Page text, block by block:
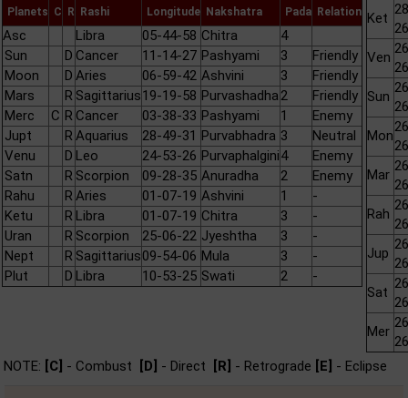
Planets C R Rashi Longitude Nakshatra Pada Relation
Asc Libra 05-44-58 Chitra
4
Sun
D Cancer 11-14-27 Pashyami 3
Friendly
Moon
D Aries 06-59-42 Ashvini 3
Friendly
Mars
R Sagittarius19-19-58 Purvashadha 2
Friendly
Merc
C R Cancer 03-38-33 Pashyami 1
Enemy
Jupt
R Aquarius 28-49-31 Purvabhadra 3
Neutral
Venu
D Leo 24-53-26 Purvaphalgini4
Enemy
Satn
R Scorpion 09-28-35 Anuradha 2
Enemy
Rahu
R Aries 01-07-19 Ashvini 1
-
Ketu
R Libra 01-07-19 Chitra 3
-
Uran
R Scorpion 25-06-22 Jyeshtha 3
-
Nept
R Sagittarius09-54-06 Mula 3
-
Plut
D Libra 10-53-25 Swati 2 -
Ket
Ven
Sun
Mon
Mar
Rah
Jup
Sat
Mer
NOTE: [C] - Combust [D] - Direct [R] - Retrograde [E] - Eclipse